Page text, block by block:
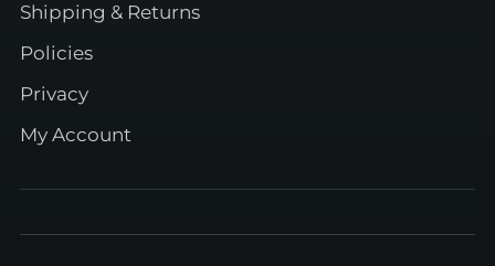
Shipping & Returns
Policies
Privacy
My Account